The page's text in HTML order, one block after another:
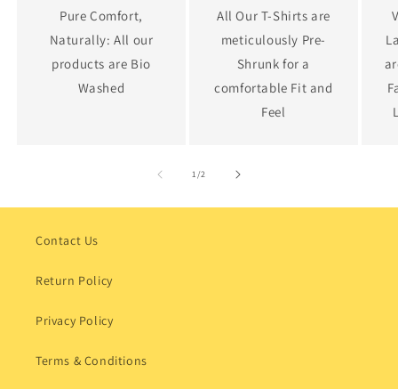
Pure Comfort,
Naturally: All our
products are Bio
Washed
All Our T-Shirts are
meticulously Pre-
Shrunk for a
comfortable Fit and
Feel
1/of2
Contact Us
Return Policy
Privacy Policy
Terms & Conditions